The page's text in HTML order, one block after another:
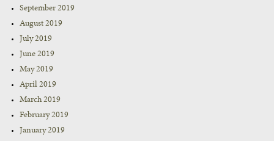
September 2019
August 2019
July 2019
June 2019
May 2019
April 2019
March 2019
February 2019
January 2019